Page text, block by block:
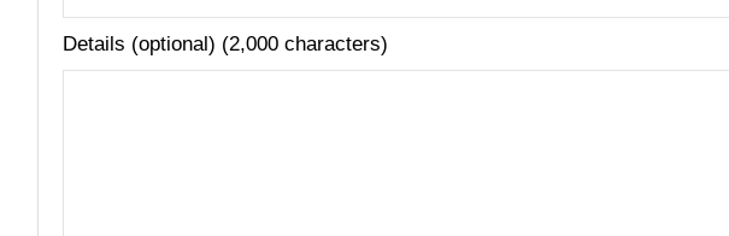
Details (optional) (2,000 characters)